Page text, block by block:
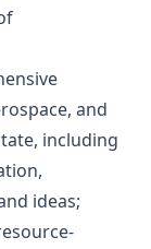
and
including
ideas;